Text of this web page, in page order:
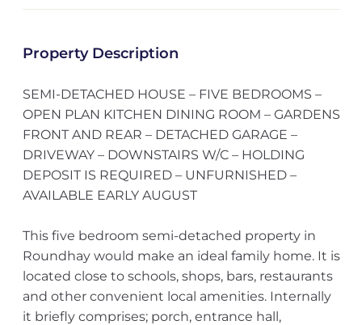
Property Description
SEMI-DETACHED HOUSE – FIVE BEDROOMS –
OPEN PLAN KITCHEN DINING ROOM – GARDENS
FRONT AND REAR – DETACHED GARAGE –
DRIVEWAY – DOWNSTAIRS W/C – HOLDING
DEPOSIT IS REQUIRED – UNFURNISHED –
AVAILABLE EARLY AUGUST
This five bedroom semi-detached property in
Roundhay would make an ideal family home. It is
located close to schools, shops, bars, restaurants
and other convenient local amenities. Internally
it briefly comprises; porch, entrance hall,